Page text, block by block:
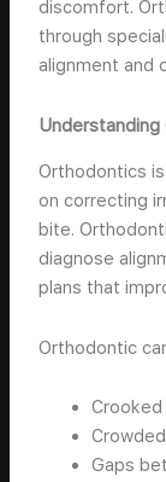
discomfort.
through
alignment and
Orthodontics
on correcting
bite.
diagnose
plans that
Orthodontic
Gaps